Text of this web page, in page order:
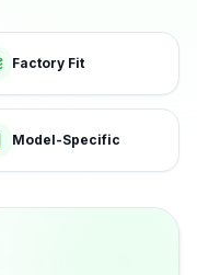
Factory Fit
Model-Specific